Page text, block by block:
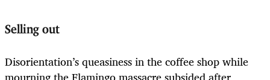
Selling out
Disorientation’s queasiness in the coffee shop while